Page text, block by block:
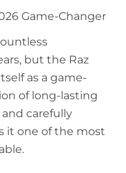
Game-Changer
but the Raz
as a game-
of long-lasting
carefully
it one of the most